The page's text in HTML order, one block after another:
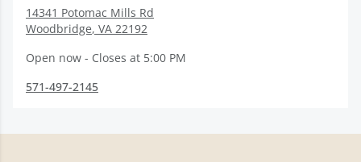
14341 Potomac Mills Rd
Woodbridge, VA 22192
Open now - Closes at 5:00 PM
571-497-2145